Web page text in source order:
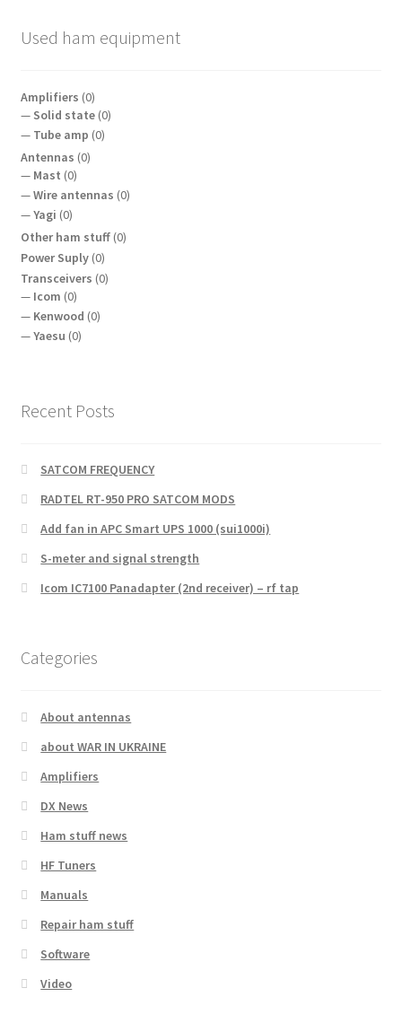
Used ham equipment
Amplifiers (0)
Solid state(0)
Tube amp (0)
Antennas (0)
Mast (0)
Wire antennas (0)
Yagi (0)
Other ham stuff(0)
Power Suply(0)
Transceivers (0)
Icom (0)
Kenwood (0)
Yaesu (0)
Recent Posts
SATCOM FREQUENCY
RADTEL RT-950 PRO SATCOM MODS
Add fan in APC Smart UPS 1000 (sui1000i)
S-meter and signal strength
Icom IC7100 Panadapter (2nd receiver) – rf tap
Categories
About antennas
about WAR IN UKRAINE
Amplifiers
DX News
Ham stuff news
HF Tuners
Manuals
Repair ham stuff
Software
Video